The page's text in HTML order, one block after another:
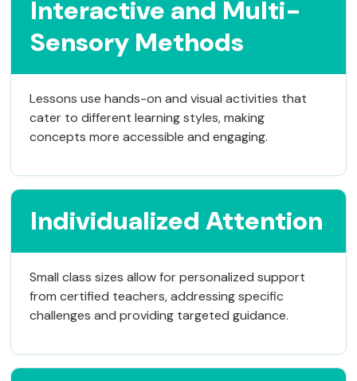
Interactive and Multi-
Sensory Methods
Lessons use hands-on and visual activities that
cater to different learning styles, making
concepts more accessible and engaging.
Individualized Attention
Small class sizes allow for personalized support
from certified teachers, addressing specific
challenges and providing targeted guidance.